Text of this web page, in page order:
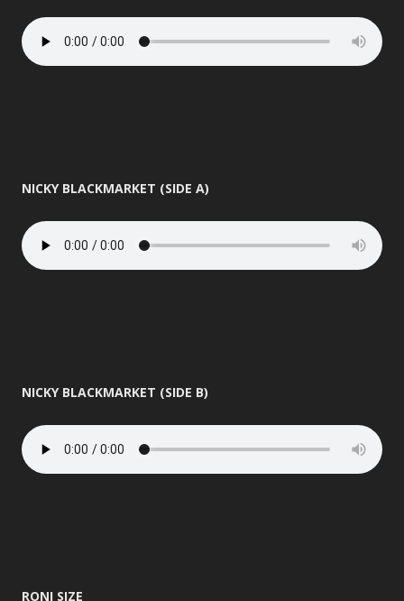
NICKY BLACKMARKET (SIDE A)
NICKY BLACKMARKET (SIDE B)
RONI SIZE